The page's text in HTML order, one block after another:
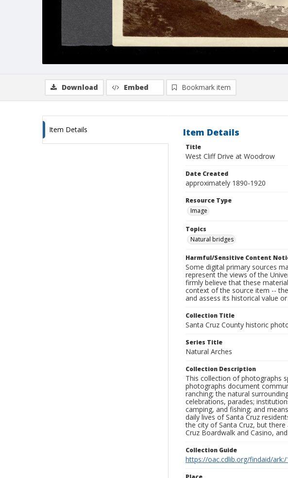
Download Embed Bookmark item
Item Details Item Details
Title
West Cliff Drive at Woodrow
Date Created
approximately 1890-1920
Resource Type
Image
Topics
Natural bridges
Harmful/Sensitive Content
Some digital primary sources
represent the views of the
firmly believe that these
context of the source item --
and assess its historical value
Collection Title
Santa Cruz County historic
Series Title
Natural Arches
Collection Description
This collection of photographs
photographs document
ranching; the natural
celebrations, parades;
camping, and fishing; and
daily lives of Santa Cruz
the city of Santa Cruz, but
Cruz Boardwalk and Casino,
Collection Guide
https://oac.cdlib.org/findaid/